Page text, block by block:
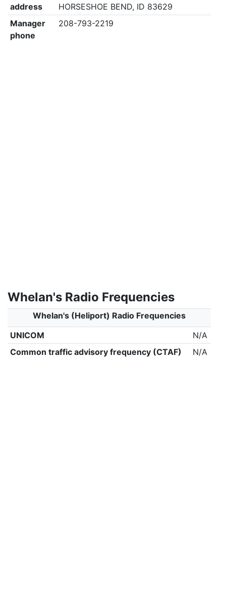
address
HORSESHOE BEND, ID 83629
Manager
phone
208-793-2219
Whelan's Radio Frequencies
Whelan's (Heliport) Radio Frequencies
UNICOM
N/A
Common traffic advisory frequency (CTAF)
N/A